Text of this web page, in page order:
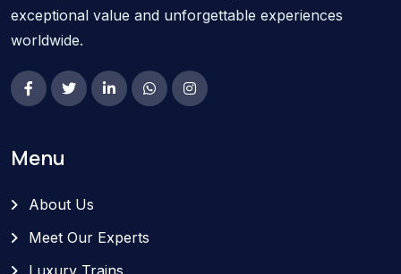
exceptional value and unforgettable experiences
worldwide.
Menu
About Us
Meet Our Experts
Luxury Trains